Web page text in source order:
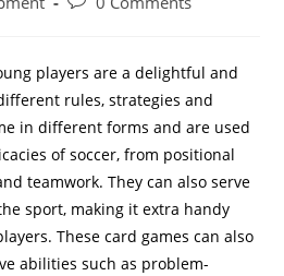
players are a delightful and
rules, strategies and
in different forms and are used
of soccer, from positional
teamwork. They can also serve
sport, making it extra handy
These card games can also
abilities such as problem-